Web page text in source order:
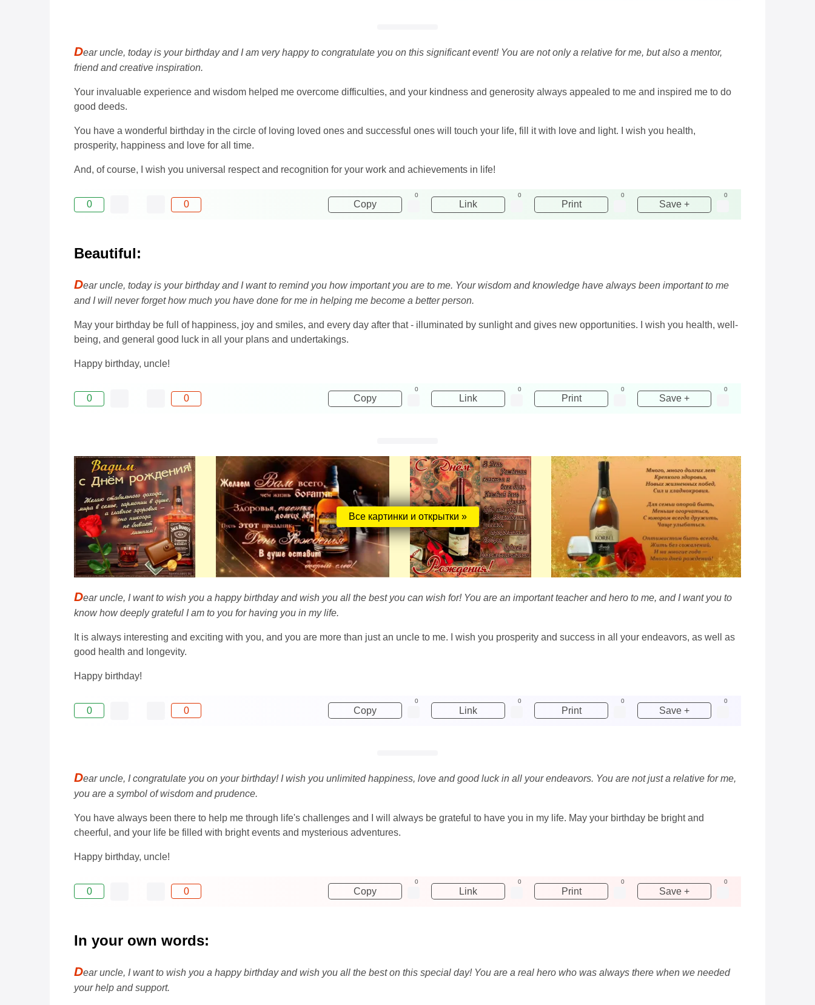
Dear uncle, today is your birthday and I am very happy to congratulate you on this significant event! You are not only a relative for me, but also a mentor,
friend and creative inspiration.
Your invaluable experience and wisdom helped me overcome difficulties, and your kindness and generosity always appealed to me and inspired me to do
good deeds.
You have a wonderful birthday in the circle of loving loved ones and successful ones will touch your life, fill it with love and light. I wish you health,
prosperity, happiness and love for all time.
And, of course, I wish you universal respect and recognition for your work and achievements in life!
0 0 Copy
0
Link
0
Print
0
Save +
0
Beautiful:
Dear uncle, today is your birthday and I want to remind you how important you are to me. Your wisdom and knowledge have always been important to me
and I will never forget how much you have done for me in helping me become a better person.
May your birthday be full of happiness, joy and smiles, and every day after that - illuminated by sunlight and gives new opportunities. I wish you health, well-
being, and general good luck in all your plans and undertakings.
Happy birthday, uncle!
0 0 Copy
0
Link
0
Print
0
Save +
0
Все картинки и открытки »
Dear uncle, I want to wish you a happy birthday and wish you all the best you can wish for! You are an important teacher and hero to me, and I want you to
know how deeply grateful I am to you for having you in my life.
It is always interesting and exciting with you, and you are more than just an uncle to me. I wish you prosperity and success in all your endeavors, as well as
good health and longevity.
Happy birthday!
0 0 Copy
0
Link
0
Print
0
Save +
0
Dear uncle, I congratulate you on your birthday! I wish you unlimited happiness, love and good luck in all your endeavors. You are not just a relative for me,
you are a symbol of wisdom and prudence.
You have always been there to help me through life's challenges and I will always be grateful to have you in my life. May your birthday be bright and
cheerful, and your life be filled with bright events and mysterious adventures.
Happy birthday, uncle!
0 0 Copy
0
Link
0
Print
0
Save +
0
In your own words:
Dear uncle, I want to wish you a happy birthday and wish you all the best on this special day! You are a real hero who was always there when we needed
your help and support.